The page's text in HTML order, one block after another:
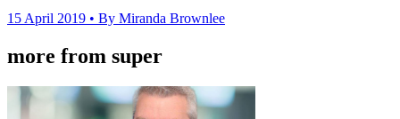
15 April 2019 • By Miranda Brownlee
more from super